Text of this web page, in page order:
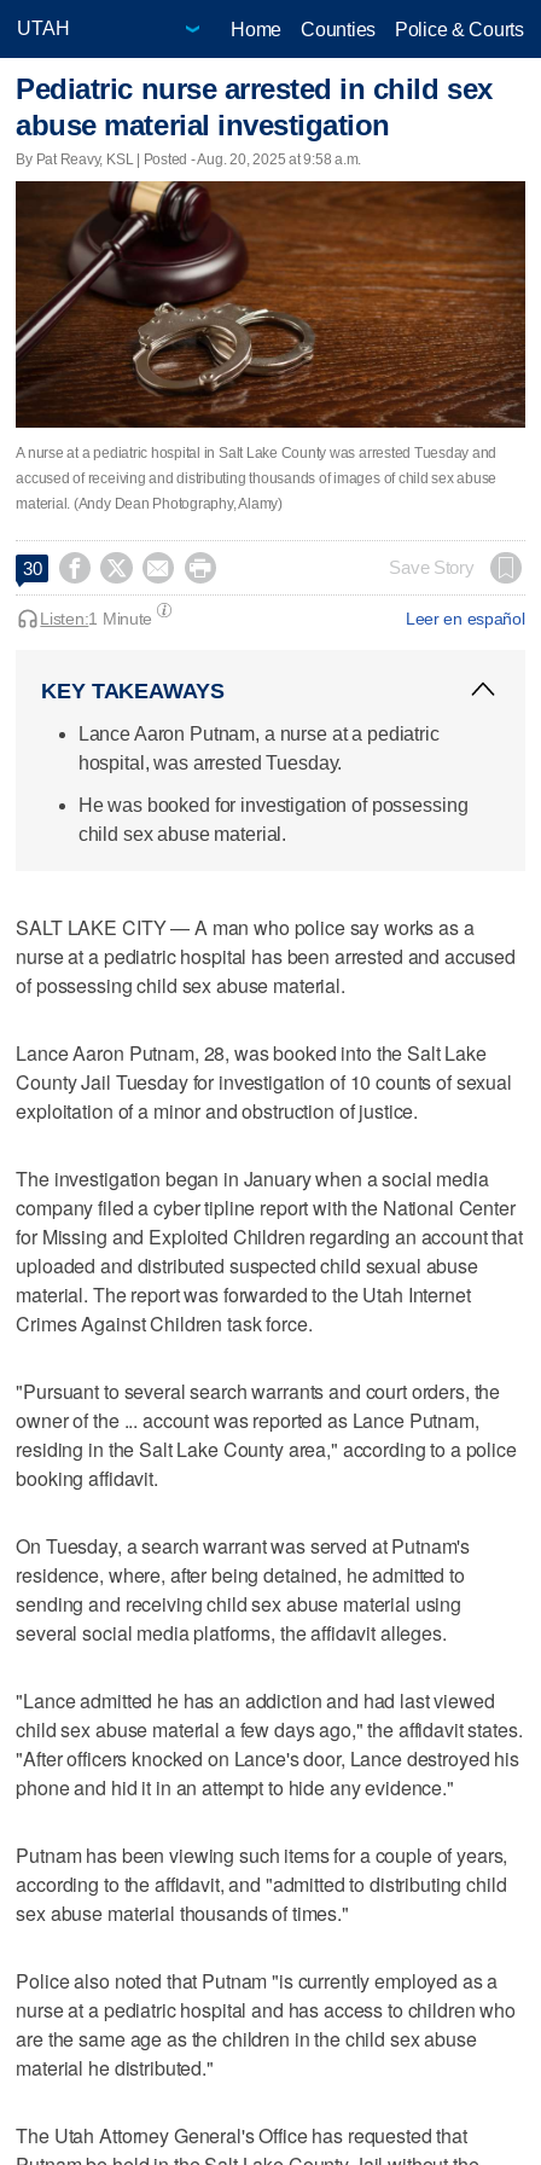
Home Counties Police & Courts
Pediatric nurse arrested in child sex
abuse material investigation
By Pat Reavy, KSL | Posted - Aug. 20, 2025 at 9:58 a.m.
A nurse at a pediatric hospital in Salt Lake County was arrested Tuesday and
accused of receiving and distributing thousands of images of child sex abuse
material. (Andy Dean Photography, Alamy)
30     Save Story
Leer en español
Listen:1 Minute
KEY TAKEAWAYS
Lance Aaron Putnam, a nurse at a pediatric
hospital, was arrested Tuesday.
He was booked for investigation of possessing
child sex abuse material.
SALT LAKE CITY — A man who police say works as a
nurse at a pediatric hospital has been arrested and accused
of possessing child sex abuse material.
Lance Aaron Putnam, 28, was booked into the Salt Lake
County Jail Tuesday for investigation of 10 counts of sexual
exploitation of a minor and obstruction of justice.
The investigation began in January when a social media
company filed a cyber tipline report with the National Center
for Missing and Exploited Children regarding an account that
uploaded and distributed suspected child sexual abuse
material. The report was forwarded to the Utah Internet
Crimes Against Children task force.
"Pursuant to several search warrants and court orders, the
owner of the ... account was reported as Lance Putnam,
residing in the Salt Lake County area," according to a police
booking affidavit.
On Tuesday, a search warrant was served at Putnam's
residence, where, after being detained, he admitted to
sending and receiving child sex abuse material using
several social media platforms, the affidavit alleges.
"Lance admitted he has an addiction and had last viewed
child sex abuse material a few days ago," the affidavit states.
"After officers knocked on Lance's door, Lance destroyed his
phone and hid it in an attempt to hide any evidence."
Putnam has been viewing such items for a couple of years,
according to the affidavit, and "admitted to distributing child
sex abuse material thousands of times."
Police also noted that Putnam "is currently employed as a
nurse at a pediatric hospital and has access to children who
are the same age as the children in the child sex abuse
material he distributed."
The Utah Attorney General's Office has requested that